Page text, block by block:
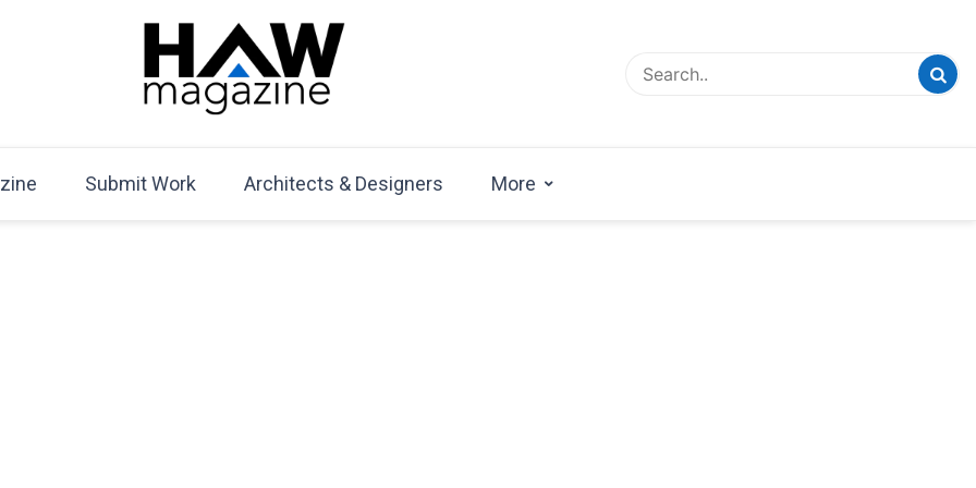
HAW Magazine
Magazine
Submit Work Architects & Designers More